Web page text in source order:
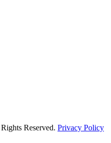
Reserved. Privacy Policy